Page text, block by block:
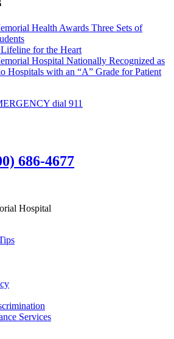
Health Awards Three Sets of
for the Heart
Hospital Nationally Recognized as
Hospitals with an “A” Grade for Patient
dial 911
686-4677
Hospital
Services